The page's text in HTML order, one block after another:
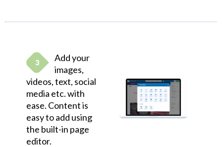
Add your
images,
videos, text, social
media etc. with
ease. Content is
easy to add using
the built-in page
editor.